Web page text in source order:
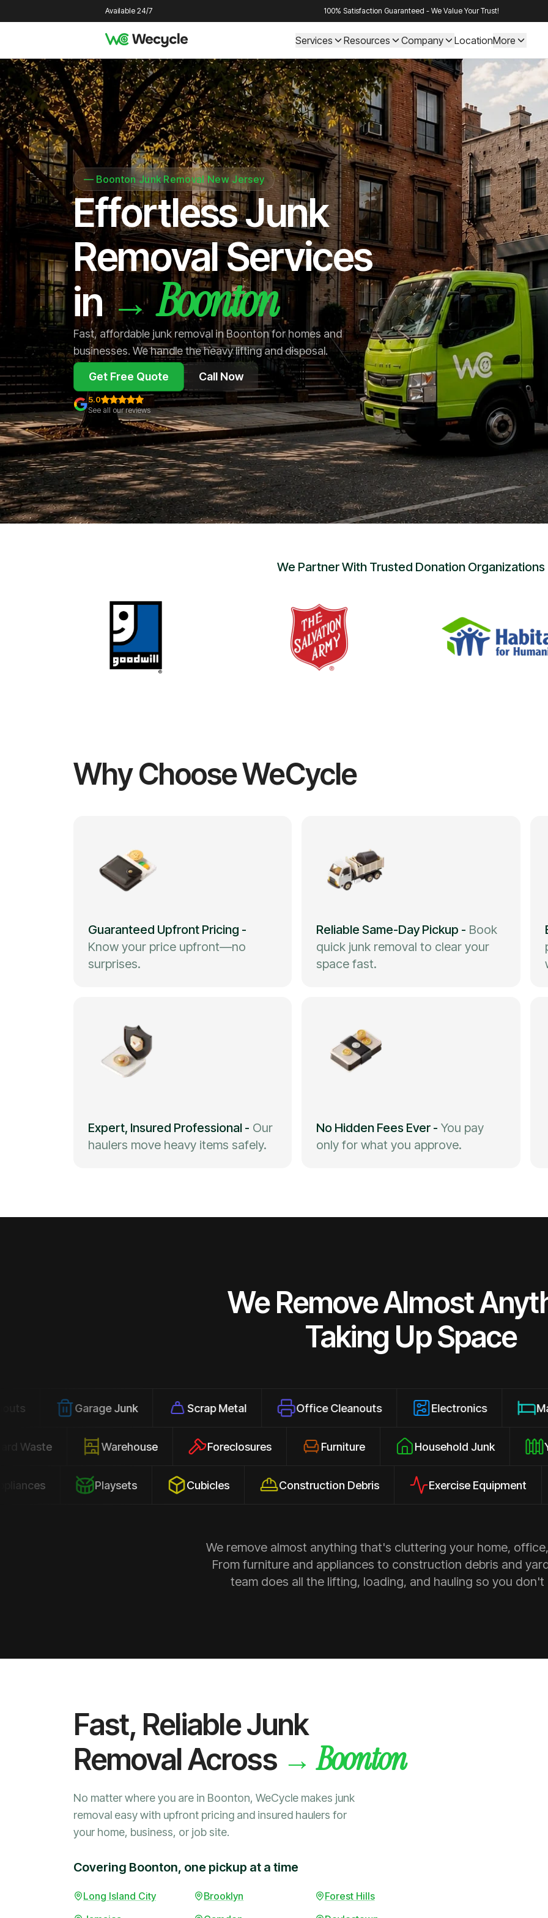
Available 24/7 100% Satisfaction Guaranteed - We Value Your Trust!
Services Resources Company LocationMore
— Boonton Junk Removal New Jersey
Effortless Junk
Removal Services
in→Boonton
Fast, affordable junk removal in Boonton for homes and
businesses. We handle the heavy lifting and disposal.
Get Free Quote Call Now
5.0
See all our reviews
We Partner With Trusted Donation Organizations
Why Choose WeCycle
Guaranteed Upfront Pricing -
Know your price upfront—no
surprises.
Reliable Same-Day Pickup - Book
quick junk removal to clear your
space fast.
Expert, Insured Professional - Our
haulers move heavy items safely.
No Hidden Fees Ever - You pay
only for what you approve.
We Remove Almost
Taking Up Space
Garage Junk Scrap Metal Office Cleanouts Electronics Mattresses
Yard Waste Warehouse Foreclosures Furniture Household Junk
Playsets Cubicles Construction Debris Exercise Equipment
We remove almost anything that's cluttering your home,
From furniture and appliances to construction debris and
team does all the lifting, loading, and hauling so you don't
Fast, Reliable Junk
Removal Across → Boonton
No matter where you are in Boonton, WeCycle makes junk
removal easy with upfront pricing and insured haulers for
your home, business, or job site.
Covering Boonton, one pickup at a time
Long Island City Brooklyn
Forest Hills